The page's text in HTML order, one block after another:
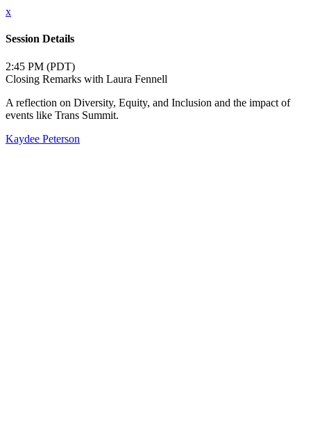
x
Session Details
2:45 PM (PDT)
Closing Remarks with Laura Fennell
A reflection on Diversity, Equity, and Inclusion and the impact of
events like Trans Summit.
Kaydee Peterson